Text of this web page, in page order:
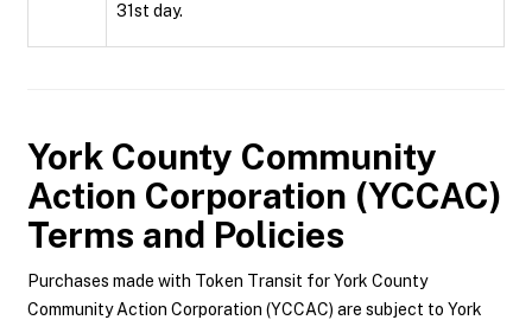
31st day.
York County Community
Action Corporation (YCCAC)
Terms and Policies
Purchases made with Token Transit for York County
Community Action Corporation (YCCAC) are subject to York